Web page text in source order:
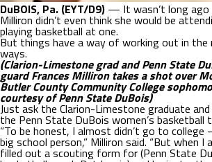
DuBOIS, Pa. (EYT/D9) — It wasn’t long ago
Milliron didn’t even think she would be
playing basketball at one.
But things have a way of working out in the
ways.
(Clarion-Limestone grad and Penn State
guard Frances Milliron takes a shot over
Butler County Community College
courtesy of Penn State DuBois)
Just ask the Clarion-Limestone graduate
the Penn State DuBois women’s basketball
“To be honest, I almost didn’t go to college
big school person,” Milliron said. “But when I
filled out a scouting form for (Penn State